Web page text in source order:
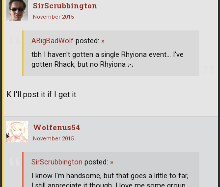
SirScrubbington
November 2015
K I'll post it if I get it.
ABigBadWolf posted: »
tbh I haven't gotten a single Rhyiona event... I've
gotten Rhack, but no Rhyiona ;-;
Wolfenus54
November 2015
SirScrubbington posted: »
I know I'm handsome, but that goes a little to far,